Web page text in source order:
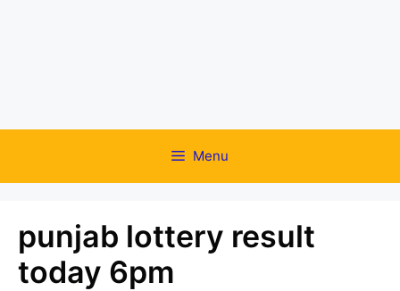
Menu
punjab lottery result
today 6pm